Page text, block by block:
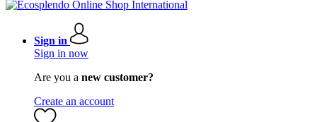
Sign in
Sign in now
Are you a new customer?
Create an account